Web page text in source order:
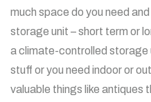
much space do you need
storage unit – short term or
a climate-controlled storage
stuff or you need indoor or
valuable things like antiques